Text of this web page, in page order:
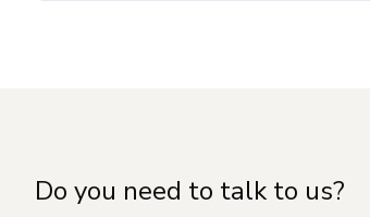
Do you need to talk to us?